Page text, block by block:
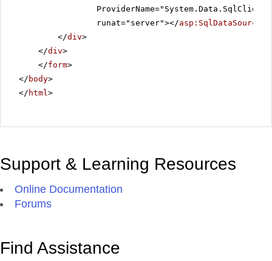
runat="server"></asp:SqlDataSource
</div>
</div>
</form>
</ body>
</ html>
Support & Learning Resources
Online Documentation
Forums
Find Assistance